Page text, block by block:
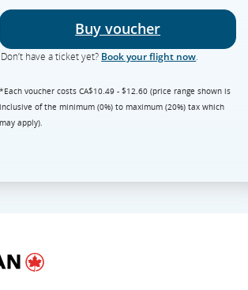
Buy voucher
Don’t have a ticket yet? Book your flight now.
*Each voucher costs CA$10.49 - $12.60 (price range shown is
inclusive of the minimum (0%) to maximum (20%) tax which
may apply).